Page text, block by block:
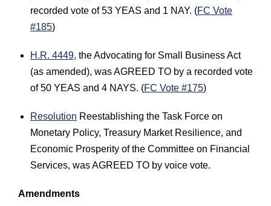
recorded vote of 53 YEAS and 1 NAY. (FC Vote
#185)
H.R. 4449, the Advocating for Small Business Act
(as amended), was AGREED TO by a recorded vote
of 50 YEAS and 4 NAYS. (FC Vote #175)
Resolution Reestablishing the Task Force on
Monetary Policy, Treasury Market Resilience, and
Economic Prosperity of the Committee on Financial
Services, was AGREED TO by voice vote.
Amendments